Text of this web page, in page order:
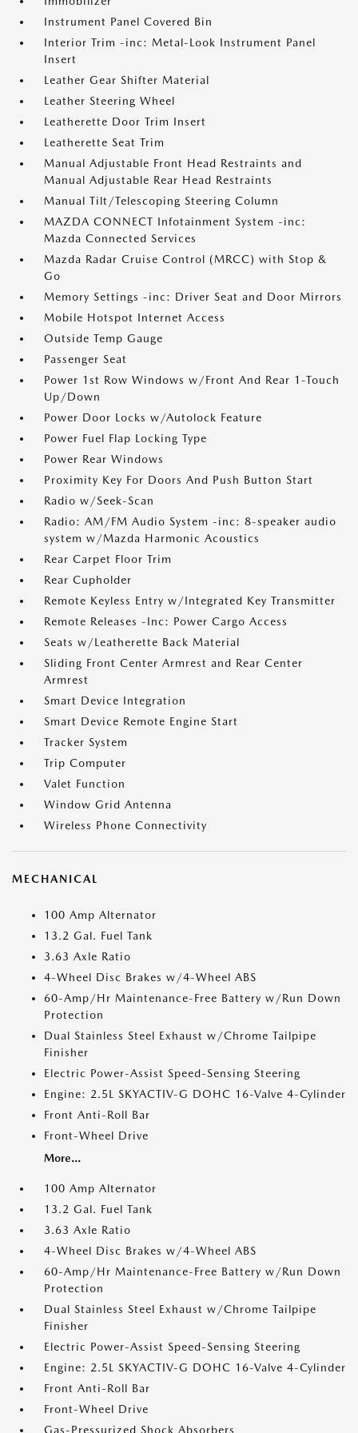
Instrument Panel Covered Bin
Interior Trim -inc: Metal-Look Instrument Panel
Insert
Leather Gear Shifter Material
Leather Steering Wheel
Leatherette Door Trim Insert
Leatherette Seat Trim
Manual Adjustable Front Head Restraints and
Manual Adjustable Rear Head Restraints
Manual Tilt/Telescoping Steering Column
MAZDA CONNECT Infotainment System -inc:
Mazda Connected Services
Mazda Radar Cruise Control (MRCC) with Stop &
Go
Memory Settings -inc: Driver Seat and Door Mirrors
Mobile Hotspot Internet Access
Outside Temp Gauge
Passenger Seat
Power 1st Row Windows w/Front And Rear 1-Touch
Up/Down
Power Door Locks w/Autolock Feature
Power Fuel Flap Locking Type
Power Rear Windows
Proximity Key For Doors And Push Button Start
Radio w/Seek-Scan
Radio: AM/FM Audio System -inc: 8-speaker audio
system w/Mazda Harmonic Acoustics
Rear Carpet Floor Trim
Rear Cupholder
Remote Keyless Entry w/Integrated Key Transmitter
Remote Releases -Inc: Power Cargo Access
Seats w/Leatherette Back Material
Sliding Front Center Armrest and Rear Center
Armrest
Smart Device Integration
Smart Device Remote Engine Start
Tracker System
Trip Computer
Valet Function
Window Grid Antenna
Wireless Phone Connectivity
MECHANICAL
100 Amp Alternator
13.2 Gal. Fuel Tank
3.63 Axle Ratio
4-Wheel Disc Brakes w/4-Wheel ABS
60-Amp/Hr Maintenance-Free Battery w/Run Down
Protection
Dual Stainless Steel Exhaust w/Chrome Tailpipe
Finisher
Electric Power-Assist Speed-Sensing Steering
Engine: 2.5L SKYACTIV-G DOHC 16-Valve 4-Cylinder
Front Anti-Roll Bar
Front-Wheel Drive
More...
100 Amp Alternator
13.2 Gal. Fuel Tank
3.63 Axle Ratio
4-Wheel Disc Brakes w/4-Wheel ABS
60-Amp/Hr Maintenance-Free Battery w/Run Down
Protection
Dual Stainless Steel Exhaust w/Chrome Tailpipe
Finisher
Electric Power-Assist Speed-Sensing Steering
Engine: 2.5L SKYACTIV-G DOHC 16-Valve 4-Cylinder
Front Anti-Roll Bar
Front-Wheel Drive
Gas-Pressurized Shock Absorbers